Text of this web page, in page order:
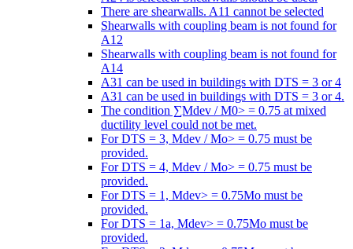
There are shearwalls. A11 cannot be selected
Shearwalls with coupling beam is not found for
A12
Shearwalls with coupling beam is not found for
A14
A31 can be used in buildings with DTS = 3 or 4
A31 can be used in buildings with DTS = 3 or 4.
The condition ∑Mdev / M0> = 0.75 at mixed
ductility level could not be met.
For DTS = 3, Mdev / Mo> = 0.75 must be
provided.
For DTS = 4, Mdev / Mo> = 0.75 must be
provided.
For DTS = 1, Mdev> = 0.75Mo must be
provided.
For DTS = 1a, Mdev> = 0.75Mo must be
provided.